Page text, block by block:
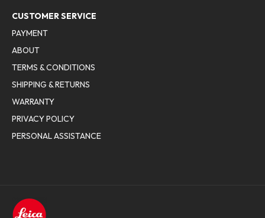
CUSTOMER SERVICE
PAYMENT
ABOUT
TERMS & CONDITIONS
SHIPPING & RETURNS
WARRANTY
PRIVACY POLICY
PERSONAL ASSISTANCE